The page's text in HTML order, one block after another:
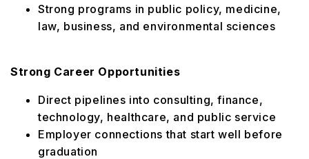
Strong programs in public policy, medicine,
law, business, and environmental sciences
Strong Career Opportunities
Direct pipelines into consulting, finance,
technology, healthcare, and public service
Employer connections that start well before
graduation